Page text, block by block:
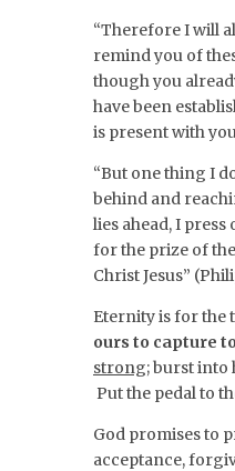
“Therefore I will
remind you of
though you
have been
is present with
“But one thing I
behind and
lies ahead, I
for the prize of
Christ Jesus”
Eternity is for the
ours to capture
strong;burst into
Put the pedal to
God promises to
acceptance,